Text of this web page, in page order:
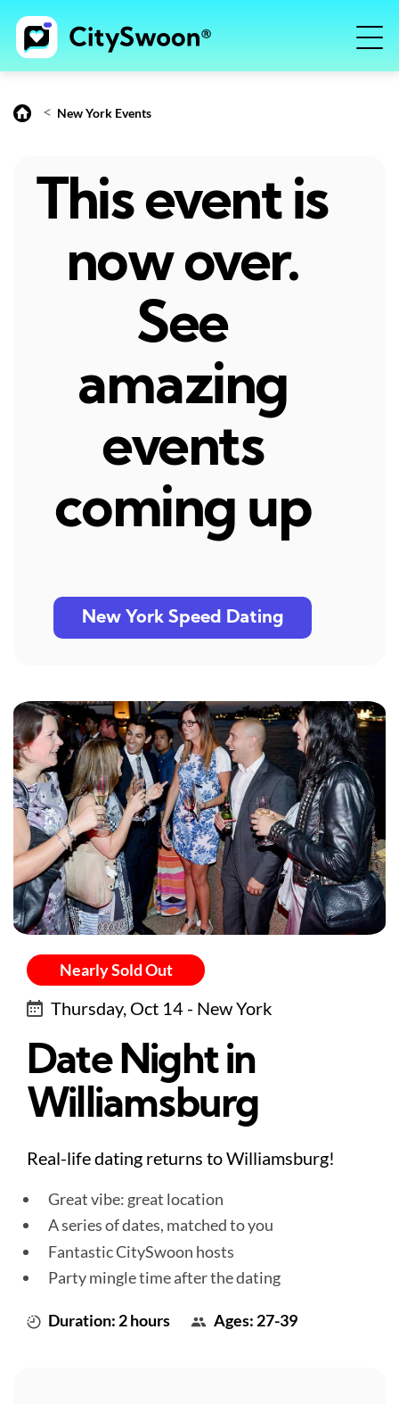
< New York Events
This event is
now over.
See
amazing
events
coming up
New York Speed Dating
Nearly Sold Out
Thursday, Oct 14 - New York
Date Night in
Williamsburg
Real-life dating returns to Williamsburg!
Great vibe: great location
A series of dates, matched to you
Fantastic CitySwoon hosts
Party mingle time after the dating
Duration: 2 hours Ages: 27-39